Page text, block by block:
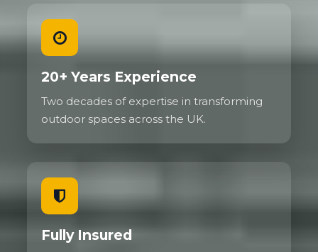
20+ Years Experience
Two decades of expertise in transforming
outdoor spaces across the UK.
Fully Insured